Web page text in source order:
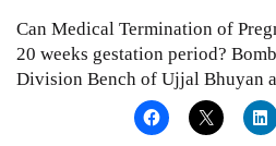
Can Medical Termination of
20 weeks gestation period?
Division Bench of Ujjal Bhuyan